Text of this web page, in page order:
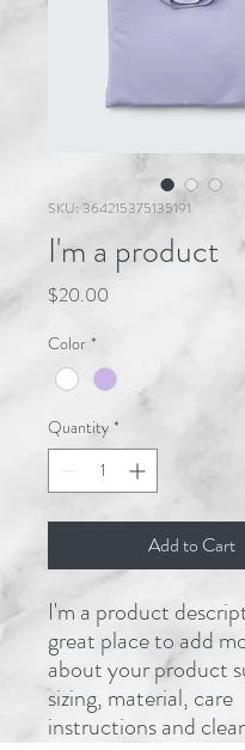
SKU: 364215375135191
I'm a product
$20.00
Color *
Quantity *
Add to Cart
I'm a product
great place to add
about your product
sizing, material, care
instructions and